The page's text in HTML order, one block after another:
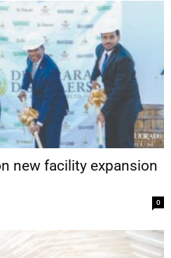
new facility expansion
0